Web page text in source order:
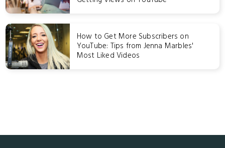
How to Get More Subscribers on
YouTube: Tips from Jenna Marbles'
Most Liked Videos